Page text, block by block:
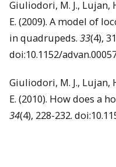
Giuliodori, M. J., Lujan,
E. (2009). A model of
in quadrupeds. 33(4),
doi:10.1152/
Giuliodori, M. J., Lujan,
E. (2010). How does a
34(4), 228-232.